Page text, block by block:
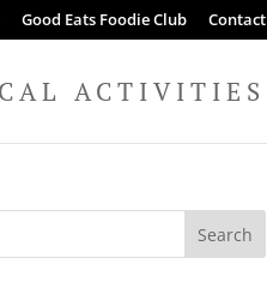
Good Eats Foodie Club Contact
ACTIVITIES